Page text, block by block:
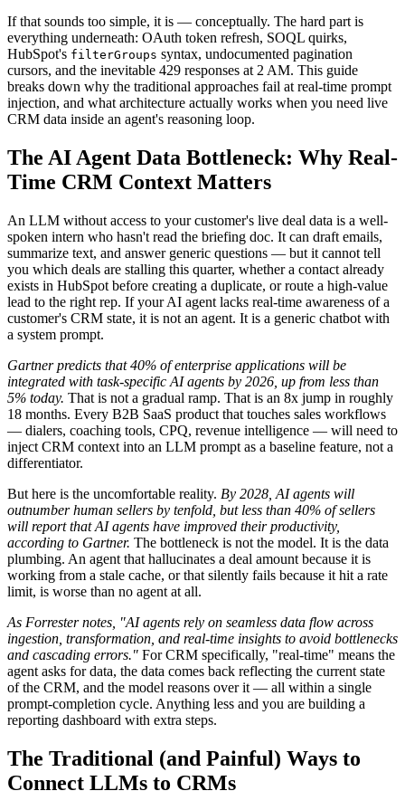
If that sounds too simple, it is — conceptually. The hard part is
everything underneath: OAuth token refresh, SOQL quirks,
HubSpot's filterGroups syntax, undocumented pagination
cursors, and the inevitable 429 responses at 2 AM. This guide
breaks down why the traditional approaches fail at real-time prompt
injection, and what architecture actually works when you need live
CRM data inside an agent's reasoning loop.
The AI Agent Data Bottleneck: Why Real-
Time CRM Context Matters
An LLM without access to your customer's live deal data is a well-
spoken intern who hasn't read the briefing doc. It can draft emails,
summarize text, and answer generic questions — but it cannot tell
you which deals are stalling this quarter, whether a contact already
exists in HubSpot before creating a duplicate, or route a high-value
lead to the right rep. If your AI agent lacks real-time awareness of a
customer's CRM state, it is not an agent. It is a generic chatbot with
a system prompt.
Gartner predicts that 40% of enterprise applications will be
integrated with task-specific AI agents by 2026, up from less than
5% today. That is not a gradual ramp. That is an 8x jump in roughly
18 months. Every B2B SaaS product that touches sales workflows
— dialers, coaching tools, CPQ, revenue intelligence — will need to
inject CRM context into an LLM prompt as a baseline feature, not a
differentiator.
But here is the uncomfortable reality. By 2028, AI agents will
outnumber human sellers by tenfold, but less than 40% of sellers
will report that AI agents have improved their productivity,
according to Gartner. The bottleneck is not the model. It is the data
plumbing. An agent that hallucinates a deal amount because it is
working from a stale cache, or that silently fails because it hit a rate
limit, is worse than no agent at all.
As Forrester notes, "AI agents rely on seamless data flow across
ingestion, transformation, and real-time insights to avoid bottlenecks
and cascading errors." For CRM specifically, "real-time" means the
agent asks for data, the data comes back reflecting the current state
of the CRM, and the model reasons over it — all within a single
prompt-completion cycle. Anything less and you are building a
reporting dashboard with extra steps.
The Traditional (and Painful) Ways to
Connect LLMs to CRMs